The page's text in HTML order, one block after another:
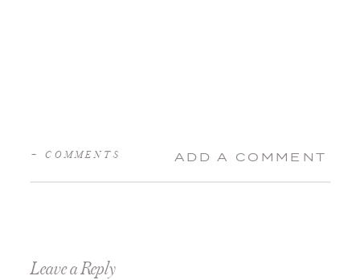
ADD A COMMENT
+ COMMENTS
Leave a Reply